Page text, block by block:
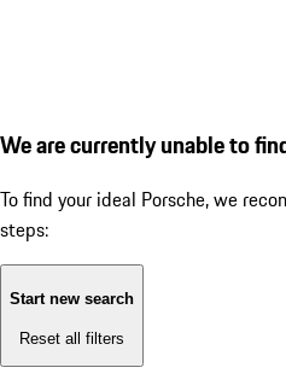
We are currently unable to
To find your ideal Porsche, we
steps:
Start new search
Reset all filters